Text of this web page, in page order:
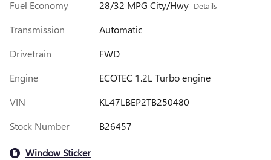
Fuel Economy
28/32 MPG City/Hwy Details
Transmission
Automatic
Drivetrain
FWD
Engine
ECOTEC 1.2L Turbo engine
VIN
KL47LBEP2TB250480
Stock Number
B26457
Window Sticker